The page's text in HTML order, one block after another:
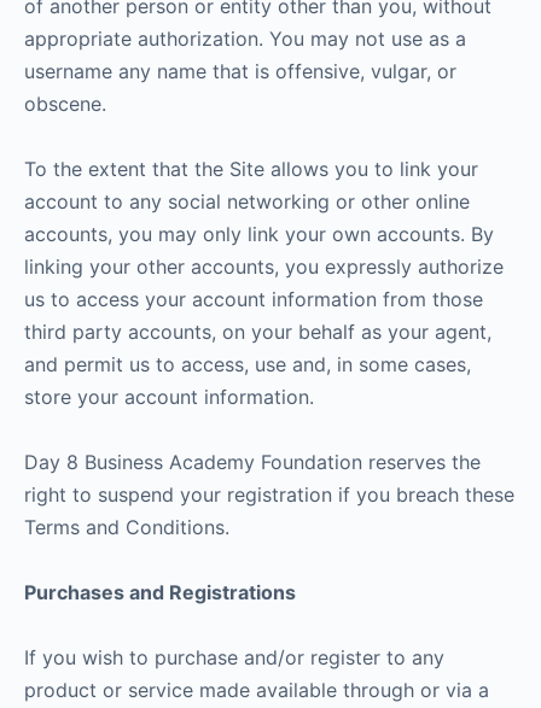
of another person or entity other than you, without
appropriate authorization. You may not use as a
username any name that is offensive, vulgar, or
obscene.
To the extent that the Site allows you to link your
account to any social networking or other online
accounts, you may only link your own accounts. By
linking your other accounts, you expressly authorize
us to access your account information from those
third party accounts, on your behalf as your agent,
and permit us to access, use and, in some cases,
store your account information.
Day 8 Business Academy Foundation reserves the
right to suspend your registration if you breach these
Terms and Conditions.
Purchases and Registrations
If you wish to purchase and/or register to any
product or service made available through or via a